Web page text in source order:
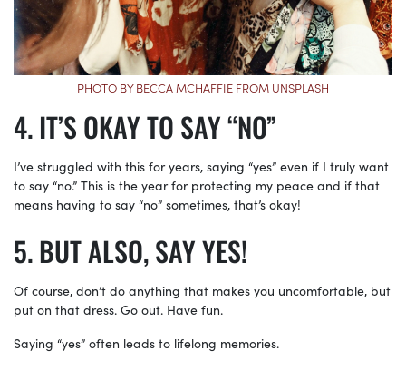
PHOTO BY BECCA MCHAFFIE FROM UNSPLASH
IT’S OKAY TO SAY “NO”
I’ve struggled with this for years, saying “yes” even if I truly want
to say “no.” This is the year for protecting my peace and if that
means having to say “no” sometimes, that’s okay!
BUT ALSO, SAY YES!
Of course, don’t do anything that makes you uncomfortable, but
put on that dress. Go out. Have fun.
Saying “yes” often leads to lifelong memories.